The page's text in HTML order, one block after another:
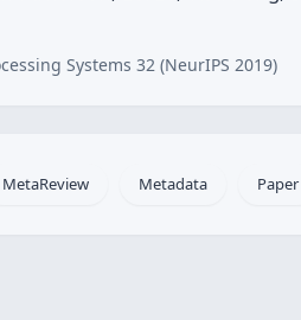
Systems 32 (NeurIPS 2019)
MetaReview Metadata Paper